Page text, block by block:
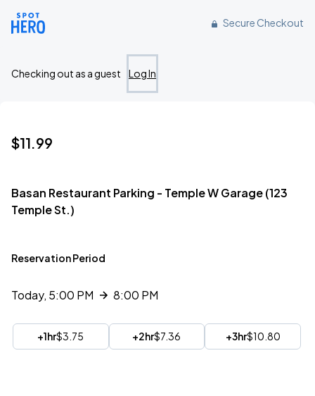
Secure Checkout
Checking out as a guest Log In
$11.99
Basan Restaurant Parking - Temple W Garage (123
Temple St.)
Reservation Period
Today, 5:00 PM 8:00 PM
+1hr$3.75 +2hr$7.36 +3hr$10.80